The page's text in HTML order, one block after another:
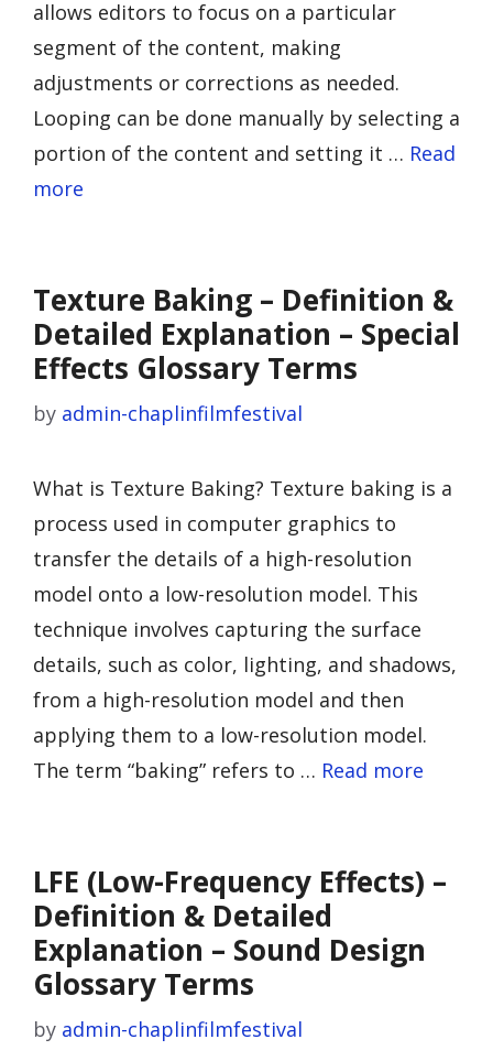
allows editors to focus on a particular
segment of the content, making
adjustments or corrections as needed.
Looping can be done manually by selecting a
portion of the content and setting it … Read
more
Texture Baking – Definition &
Detailed Explanation – Special
Effects Glossary Terms
by admin-chaplinfilmfestival
What is Texture Baking? Texture baking is a
process used in computer graphics to
transfer the details of a high-resolution
model onto a low-resolution model. This
technique involves capturing the surface
details, such as color, lighting, and shadows,
from a high-resolution model and then
applying them to a low-resolution model.
The term “baking” refers to … Read more
LFE (Low-Frequency Effects) –
Definition & Detailed
Explanation – Sound Design
Glossary Terms
by admin-chaplinfilmfestival